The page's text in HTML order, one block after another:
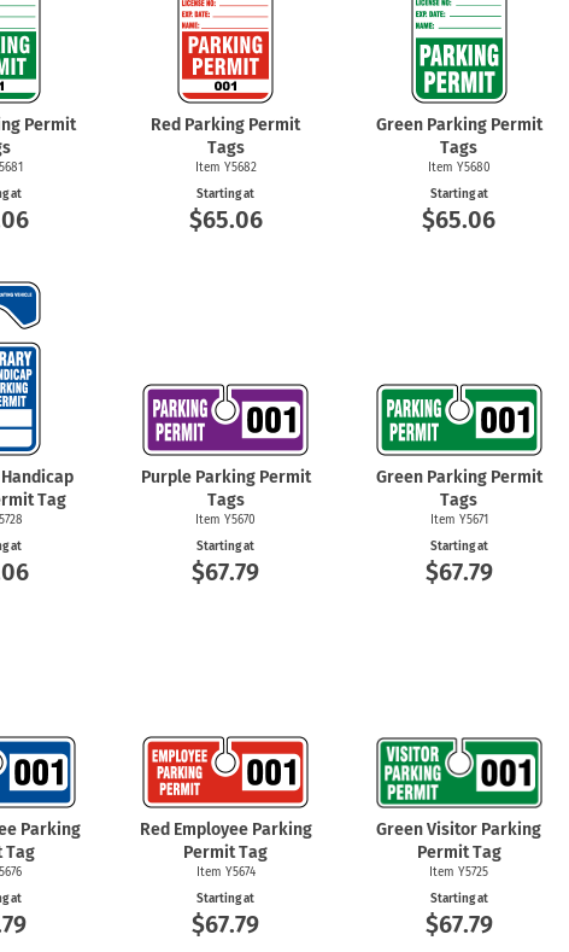
Permit
at
Red Parking Permit
Tags
Item Y5682
Starting at
$65.06
Green Parking Permit
Tags
Item Y5680
Starting at
$65.06
Tag
at
Purple Parking Permit
Tags
Item Y5670
Starting at
$67.79
Green Parking Permit
Tags
Item Y5671
Starting at
$67.79
Parking
Tag
at
Red Employee Parking
Permit Tag
Item Y5674
Starting at
$67.79
Green Visitor Parking
Permit Tag
Item Y5725
Starting at
$67.79